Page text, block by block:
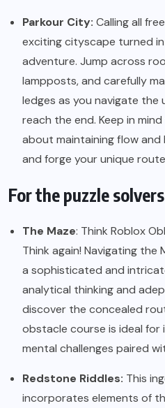
Parkour City: Calling all
exciting cityscape turned
adventure. Jump across
lampposts, and carefully
ledges as you navigate the
reach the end. Keep in
about maintaining flow
and forge your unique
For the puzzle solvers
The Maze: Think Roblox
Think again! Navigating
a sophisticated and
analytical thinking and
discover the concealed
obstacle course is ideal for
mental challenges paired
Redstone Riddles: This
incorporates elements of